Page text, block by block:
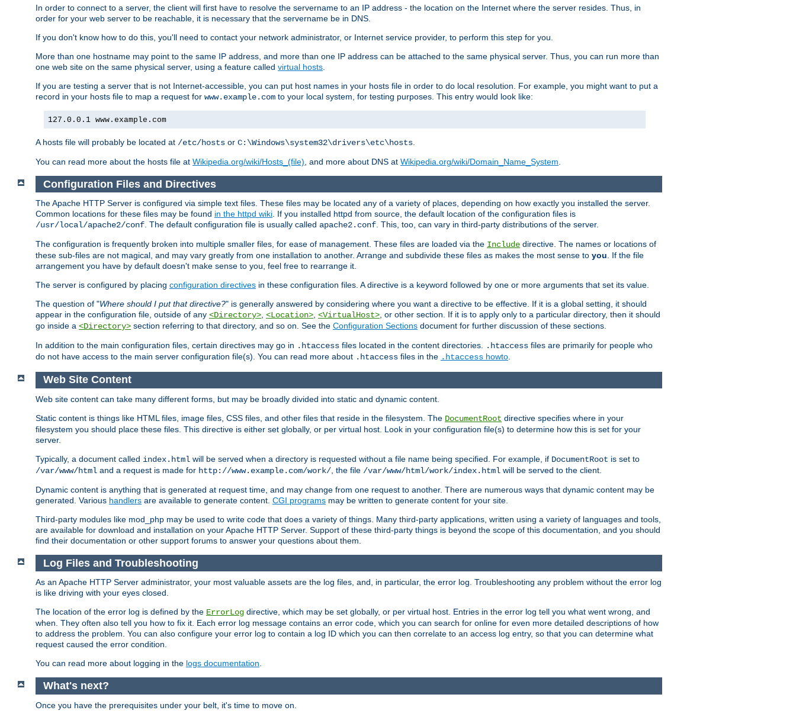
In order to connect to a server, the client will first have to resolve the servername to an IP address - the location on the Internet where the server resides. Thus, in
order for your web server to be reachable, it is necessary that the servername be in DNS.
If you don't know how to do this, you'll need to contact your network administrator, or Internet service provider, to perform this step for you.
More than one hostname may point to the same IP address, and more than one IP address can be attached to the same physical server. Thus, you can run more than
one web site on the same physical server, using a feature called virtual hosts
If you are testing a server that is not Internet-accessible, you can put host names in your hosts file in order to do local resolution. For example, you might want to put a
record in your hosts file to map a request for www.example.com to your local system, for testing purposes. This entry would look like:
127.0.0.1 www.example.com
A hosts file will probably be located at /etc/hosts or C:\Windows\system32\drivers\etc\hosts
You can read more about the hosts file at Wikipedia.org/wiki/Hosts_(file) , and more about DNS at Wikipedia.org/wiki/Domain_Name_System
Configuration Files and Directives
The Apache HTTP Server is configured via simple text files. These files may be located any of a variety of places, depending on how exactly you installed the server.
Common locations for these files may be found in the httpd wiki. If you installed httpd from source, the default location of the configuration files is
/usr/local/apache2/conf. The default configuration file is usually called apache2.conf. This, too, can vary in third-party distributions of the server.
The configuration is frequently broken into multiple smaller files, for ease of management. These files are loaded via the Include directive. The names or locations of
these sub-files are not magical, and may vary greatly from one installation to another. Arrange and subdivide these files as makes the most sense to you. If the file
arrangement you have by default doesn't make sense to you, feel free to rearrange it.
The server is configured by placing configuration directives in these configuration files. A directive is a keyword followed by one or more arguments that set its value.
The question of "Where should I put that directive?" is generally answered by considering where you want a directive to be effective. If it is a global setting, it should
appear in the configuration file, outside of any <Directory>, <Location>, <VirtualHost>, or other section. If it is to apply only to a particular directory, then it should
go inside a <Directory> section referring to that directory, and so on. See the Configuration Sections document for further discussion of these sections.
In addition to the main configuration files, certain directives may go in .htaccess files located in the content directories. .htaccess files are primarily for people who
do not have access to the main server configuration file(s). You can read more about .htaccess files in the .htaccess howto.
Web Site Content
Web site content can take many different forms, but may be broadly divided into static and dynamic content.
Static content is things like HTML files, image files, CSS files, and other files that reside in the filesystem. The DocumentRoot directive specifies where in your
filesystem you should place these files. This directive is either set globally, or per virtual host. Look in your configuration file(s) to determine how this is set for your
server.
Typically, a document called index.html will be served when a directory is requested without a file name being specified. For example, if DocumentRoot is set to
/var/www/html and a request is made for http://www.example.com/work/ , the file /var/www/html/work/index.html will be served to the client.
Dynamic content is anything that is generated at request time, and may change from one request to another. There are numerous ways that dynamic content may be
generated. Various handlers are available to generate content. CGI programs may be written to generate content for your site.
Third-party modules like mod_php may be used to write code that does a variety of things. Many third-party applications, written using a variety of languages and tools,
are available for download and installation on your Apache HTTP Server. Support of these third-party things is beyond the scope of this documentation, and you should
find their documentation or other support forums to answer your questions about them.
Log Files and Troubleshooting
As an Apache HTTP Server administrator, your most valuable assets are the log files, and, in particular, the error log. Troubleshooting any problem without the error log
is like driving with your eyes closed.
The location of the error log is defined by the ErrorLog directive, which may be set globally, or per virtual host. Entries in the error log tell you what went wrong, and
when. They often also tell you how to fix it. Each error log message contains an error code, which you can search for online for even more detailed descriptions of how
to address the problem. You can also configure your error log to contain a log ID which you can then correlate to an access log entry, so that you can determine what
request caused the error condition.
You can read more about logging in the logs documentation.
What's next?
Once you have the prerequisites under your belt, it's time to move on.